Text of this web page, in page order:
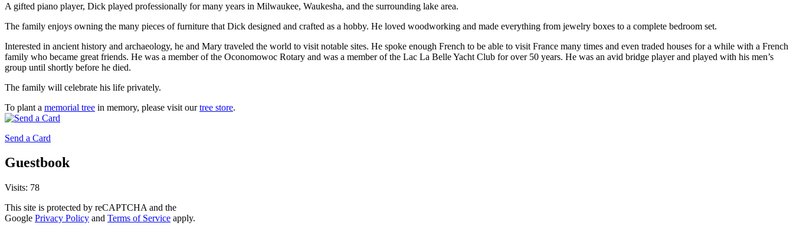
A gifted piano player, Dick played professionally for many years in Milwaukee, Waukesha, and the surrounding lake area.
The family enjoys owning the many pieces of furniture that Dick designed and crafted as a hobby. He loved woodworking and made everything from jewelry boxes to a complete bedroom set.
Interested in ancient history and archaeology, he and Mary traveled the world to visit notable sites. He spoke enough French to be able to visit France many times and even traded houses for a while with a French
family who became great friends. He was a member of the Oconomowoc Rotary and was a member of the Lac La Belle Yacht Club for over 50 years. He was an avid bridge player and played with his men’s
group until shortly before he died.
The family will celebrate his life privately.
To plant a memorial tree in memory, please visit ourtree store.
Send a Card
Guestbook
Visits: 78
This site is protected by reCAPTCHA and the
Google Privacy Policy and Terms of Service apply.